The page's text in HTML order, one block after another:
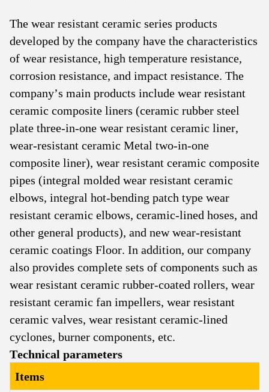
The wear resistant ceramic series products
developed by the company have the characteristics
of wear resistance, high temperature resistance,
corrosion resistance, and impact resistance. The
company’s main products include wear resistant
ceramic composite liners (ceramic rubber steel
plate three-in-one wear resistant ceramic liner,
wear-resistant ceramic Metal two-in-one
composite liner), wear resistant ceramic composite
pipes (integral molded wear resistant ceramic
elbows, integral hot-bending patch type wear
resistant ceramic elbows, ceramic-lined hoses, and
other general products), and new wear-resistant
ceramic coatings Floor. In addition, our company
also provides complete sets of components such as
wear resistant ceramic rubber-coated rollers, wear
resistant ceramic fan impellers, wear resistant
ceramic valves, wear resistant ceramic-lined
cyclones, burner components, etc.
Technical parameters
Items